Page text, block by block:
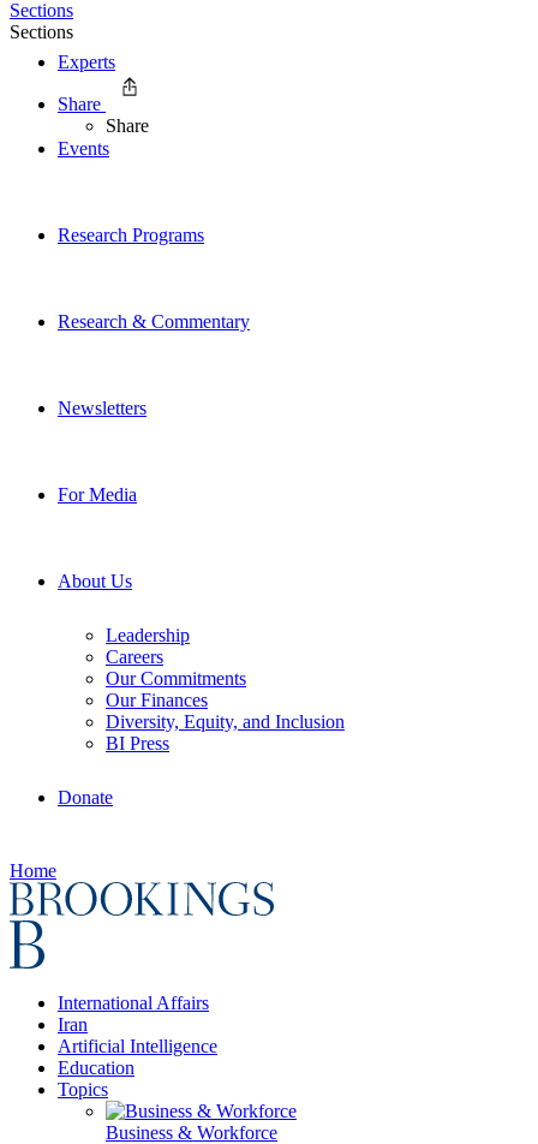
Experts
Events
Research Programs
Research & Commentary
Newsletters
For Media
About Us
Leadership
Careers
Our Commitments
Our Finances
Diversity, Equity, and Inclusion
BI Press
Donate
Home
International Affairs
Iran
Artificial Intelligence
Education
Topics
Business & Workforce
Sections
Sections
Share
Share